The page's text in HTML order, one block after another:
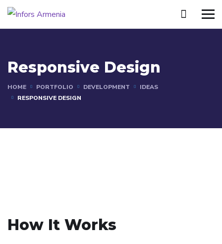
Responsive Design
HOME PORTFOLIO DEVELOPMENT
IDEAS
RESPONSIVE DESIGN
How It Works